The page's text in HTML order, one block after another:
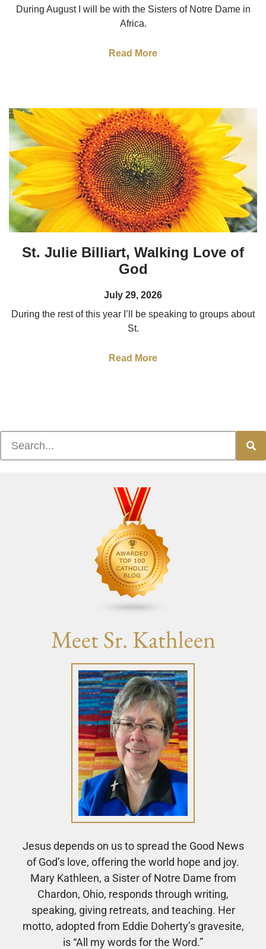
During August I will be with the Sisters of Notre Dame in
Africa.
Read More
St. Julie Billiart, Walking Love of
God
July 29, 2026
During the rest of this year I’ll be speaking to groups about
St.
Read More
Meet Sr. Kathleen
Jesus depends on us to spread the Good News
of God’s love, offering the world hope and joy.
Mary Kathleen, a Sister of Notre Dame from
Chardon, Ohio, responds through writing,
speaking, giving retreats, and teaching. Her
motto, adopted from Eddie Doherty’s gravesite,
is “All my words for the Word.”